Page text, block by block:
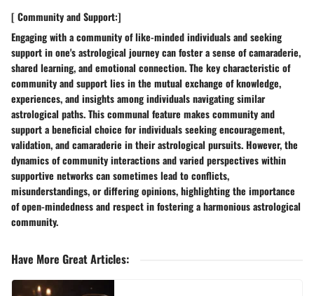
[ Community and Support:]
Engaging with a community of like-minded individuals and seeking
support in one's astrological journey can foster a sense of camaraderie,
shared learning, and emotional connection. The key characteristic of
community and support lies in the mutual exchange of knowledge,
experiences, and insights among individuals navigating similar
astrological paths. This communal feature makes community and
support a beneficial choice for individuals seeking encouragement,
validation, and camaraderie in their astrological pursuits. However, the
dynamics of community interactions and varied perspectives within
supportive networks can sometimes lead to conflicts,
misunderstandings, or differing opinions, highlighting the importance
of open-mindedness and respect in fostering a harmonious astrological
community.
Have More Great Articles: